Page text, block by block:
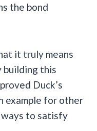
the bond
it truly means
building this
Duck’s
example for other
to satisfy